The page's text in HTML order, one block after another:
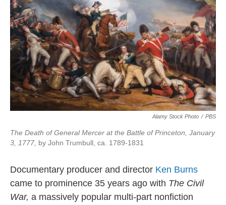
Alamy Stock Photo / PBS
The Death of General Mercer at the Battle of Princeton, January
3, 1777, by John Trumbull, ca. 1789-1831
Documentary producer and director Ken Burns
came to prominence 35 years ago with The Civil
War, a massively popular multi-part nonfiction